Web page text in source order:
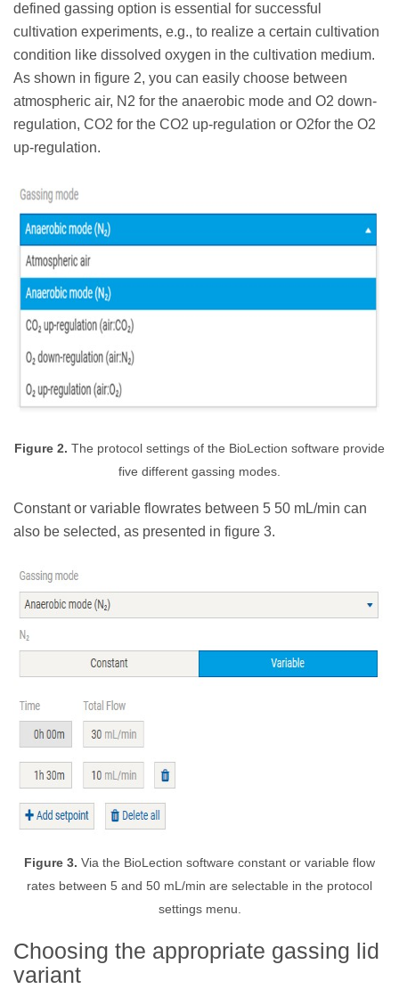
defined gassing option is essential for successful
cultivation experiments, e.g., to realize a certain cultivation
condition like dissolved oxygen in the cultivation medium.
As shown in figure 2, you can easily choose between
atmospheric air, N2 for the anaerobic mode and O2 down-
regulation, CO2 for the CO2 up-regulation or O2for the O2
up-regulation.
Figure 2. The protocol settings of the BioLection software provide
five different gassing modes.
Constant or variable flowrates between 5 50 mL/min can
also be selected, as presented in figure 3.
Figure 3. Via the BioLection software constant or variable flow
rates between 5 and 50 mL/min are selectable in the protocol
settings menu.
Choosing the appropriate gassing lid
variant